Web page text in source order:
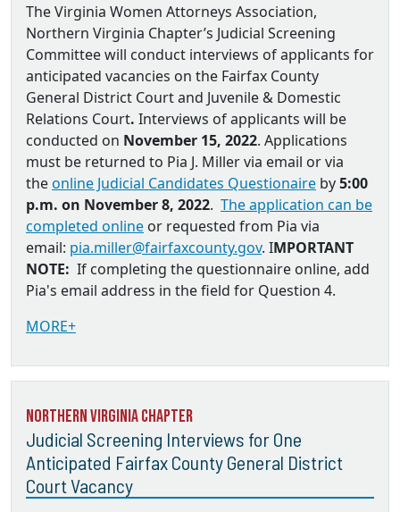
The Virginia Women Attorneys Association,
Northern Virginia Chapter’s Judicial Screening
Committee will conduct interviews of applicants for
anticipated vacancies on the Fairfax County
General District Court and Juvenile & Domestic
Relations Court. Interviews of applicants will be
conducted on November 15, 2022. Applications
must be returned to Pia J. Miller via email or via
theonline Judicial Candidates Questionaire by5:00
p.m. on November 8, 2022. The application can be
completed online or requested from Pia via
email: pia.miller@fairfaxcounty.gov. IMPORTANT
NOTE: If completing the questionnaire online, add
Pia's email address in the field for Question 4.
MORE+
Northern Virginia Chapter
Judicial Screening Interviews for One
Anticipated Fairfax County General District
Court Vacancy